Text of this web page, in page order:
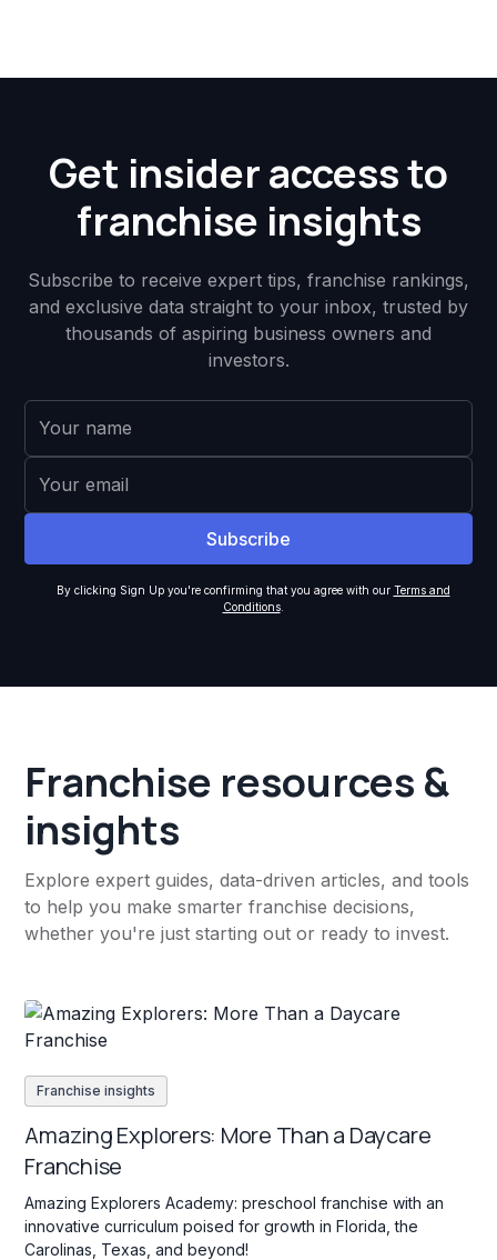
Get insider access to
franchise insights
Subscribe to receive expert tips, franchise rankings,
and exclusive data straight to your inbox, trusted by
thousands of aspiring business owners and
investors.
By clicking Sign Up you're confirming that you agree with our Terms and
Conditions.
Franchise resources &
insights
Explore expert guides, data-driven articles, and tools
to help you make smarter franchise decisions,
whether you're just starting out or ready to invest.
Franchise insights
Amazing Explorers: More Than a Daycare
Franchise
Amazing Explorers Academy: preschool franchise with an
innovative curriculum poised for growth in Florida, the
Carolinas, Texas, and beyond!